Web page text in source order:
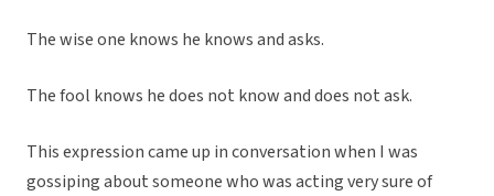
The wise one knows he knows and asks.
The fool knows he does not know and does not ask.
This expression came up in conversation when I was
gossiping about someone who was acting very sure of